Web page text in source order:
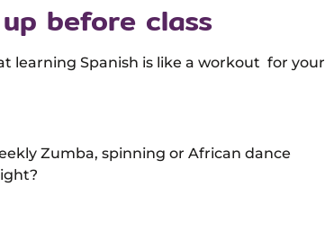
before class
learning Spanish is like a workout for your
Zumba, spinning or African dance